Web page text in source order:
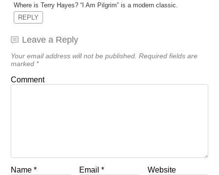
Where is Terry Hayes? “I Am Pilgrim” is a modern classic.
REPLY
Leave a Reply
Your email address will not be published. Required fields are
marked *
Comment
Name * Email* Website